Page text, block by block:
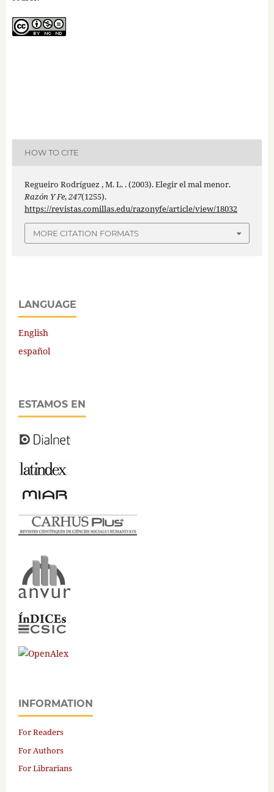
HOW TO CITE
Regueiro Rodríguez , M. L. . (2003). Elegir el mal menor.
Razón Y Fe,247(1255).
https://revistas.comillas.edu/razonyfe/article/view/18032
MORE CITATION FORMATS
LANGUAGE
English
español
ESTAMOS EN
INFORMATION
For Readers
For Authors
For Librarians